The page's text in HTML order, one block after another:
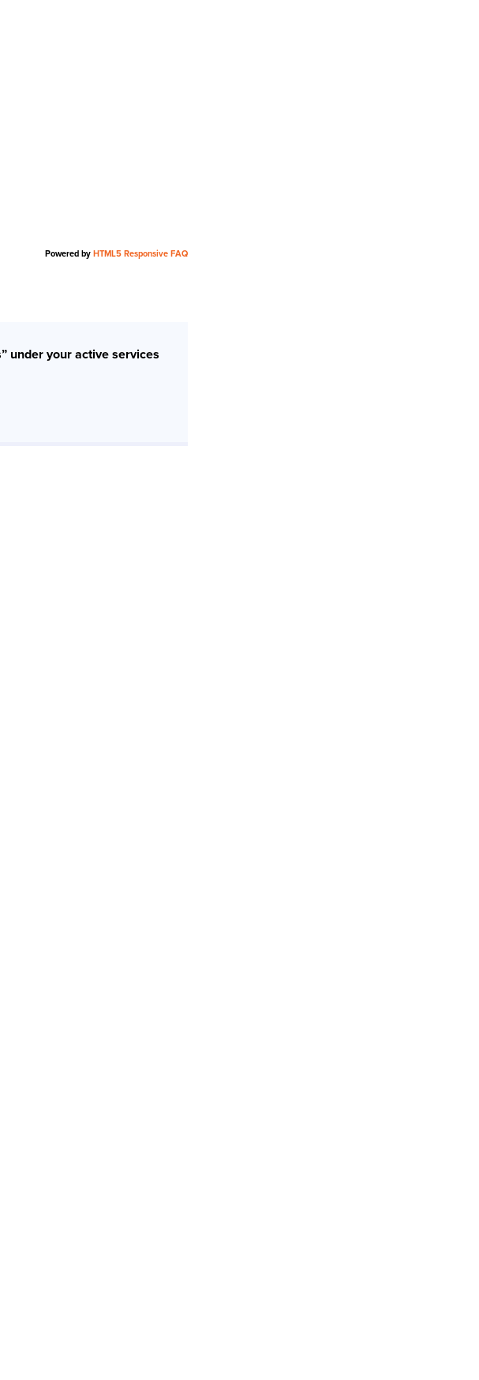
Powered by HTML5 Responsive FAQ
under your active services